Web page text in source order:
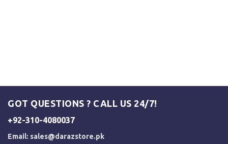
GOT QUESTIONS ? CALL US 24/7!
+92-310-4080037
Email: sales@darazstore.pk